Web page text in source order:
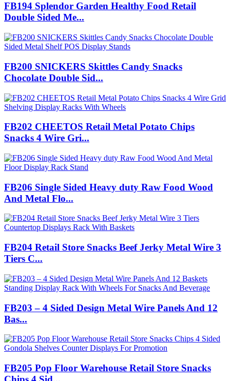
FB194 Splendor Garden Healthy Food Retail
Double Sided Me...
FB200 SNICKERS Skittles Candy Snacks
Chocolate Double Sid...
FB202 CHEETOS Retail Metal Potato Chips
Snacks 4 Wire Gri...
FB206 Single Sided Heavy duty Raw Food Wood
And Metal Flo...
FB204 Retail Store Snacks Beef Jerky Metal Wire 3
Tiers C...
FB203 – 4 Sided Design Metal Wire Panels And 12
Bas...
FB205 Pop Floor Warehouse Retail Store Snacks